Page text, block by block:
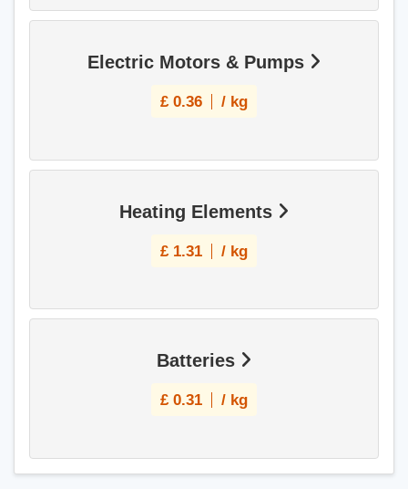
Electric Motors & Pumps
£ 0.36 / kg
Heating Elements
£ 1.31 / kg
Batteries
£ 0.31 / kg